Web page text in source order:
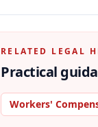
RELATED LEGAL
Practical
Workers'